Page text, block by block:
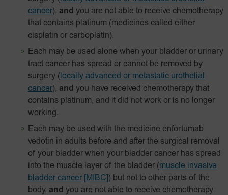
cancer), and you are not able to receive chemotherapy
that contains platinum (medicines called either
cisplatin or carboplatin).
Each may be used alone when your bladder or urinary
tract cancer has spread or cannot be removed by
surgery ( locally advanced or metastatic urothelial
cancer), and you have received chemotherapy that
contains platinum, and it did not work or is no longer
working.
Each may be used with the medicine enfortumab
vedotin in adults before and after the surgical removal
of your bladder when your bladder cancer has spread
into the muscle layer of the bladder (muscle invasive
bladder cancer [MIBC] ) but not to other parts of the
body, and you are not able to receive chemotherapy